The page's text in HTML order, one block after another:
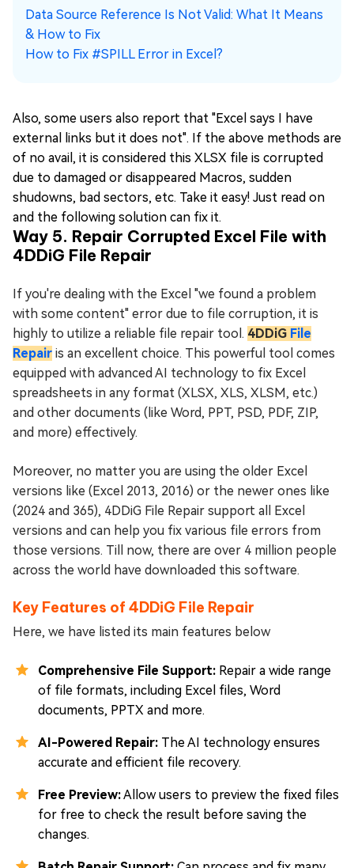
Data Source Reference Is Not Valid: What It Means
& How to Fix
How to Fix #SPILL Error in Excel?
Also, some users also report that "Excel says I have
external links but it does not". If the above methods are
of no avail, it is considered this XLSX file is corrupted
due to damaged or disappeared Macros, sudden
shudowns, bad sectors, etc. Take it easy! Just read on
and the following solution can fix it.
Way 5. Repair Corrupted Excel File with
4DDiG File Repair
If you're dealing with the Excel "we found a problem
with some content" error due to file corruption, it is
highly to utilize a reliable file repair tool. 4DDiG File
Repair is an excellent choice. This powerful tool comes
equipped with advanced AI technology to fix Excel
spreadsheets in any format (XLSX, XLS, XLSM, etc.)
and other documents (like Word, PPT, PSD, PDF, ZIP,
and more) effectively.
Moreover, no matter you are using the older Excel
versions like (Excel 2013, 2016) or the newer ones like
(2024 and 365), 4DDiG File Repair support all Excel
versions and can help you fix various file errors from
those versions. Till now, there are over 4 million people
across the world have downloaded this software.
Key Features of 4DDiG File Repair
Here, we have listed its main features below
Comprehensive File Support: Repair a wide range
of file formats, including Excel files, Word
documents, PPTX and more.
AI-Powered Repair: The AI technology ensures
accurate and efficient file recovery.
Free Preview:Allow users to preview the fixed files
for free to check the result before saving the
changes.